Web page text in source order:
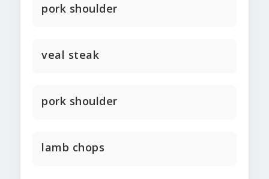
pork shoulder
veal steak
pork shoulder
lamb chops